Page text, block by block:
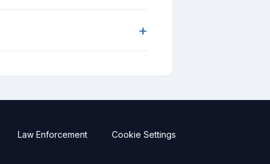
+
Law Enforcement Cookie Settings